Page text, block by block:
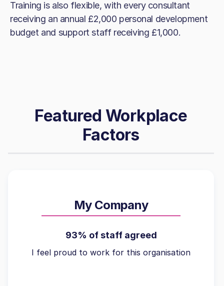
Training is also flexible, with every consultant
receiving an annual £2,000 personal development
budget and support staff receiving £1,000.
Featured Workplace
Factors
My Company
93% of staff agreed
I feel proud to work for this organisation